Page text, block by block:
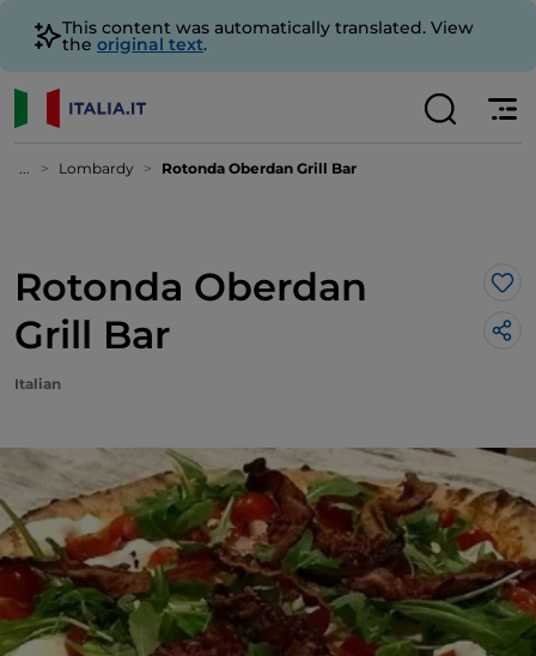
This content was automatically translated. View
the original text.
... Lombardy Rotonda Oberdan Grill Bar
Rotonda Oberdan
Grill Bar
Italian